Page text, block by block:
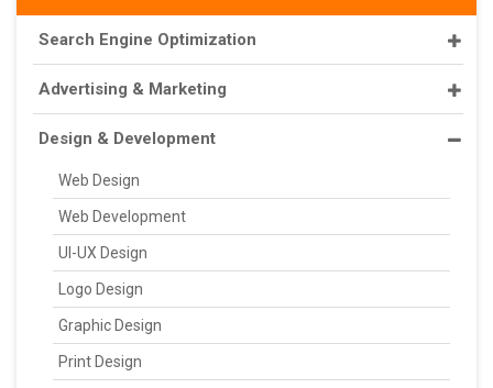
Search Engine Optimization
Advertising & Marketing
Design & Development
Web Design
Web Development
UI-UX Design
Logo Design
Graphic Design
Print Design